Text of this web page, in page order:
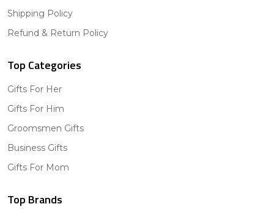
Shipping Policy
Refund & Return Policy
Top Categories
Gifts For Her
Gifts For Him
Groomsmen Gifts
Business Gifts
Gifts For Mom
Top Brands